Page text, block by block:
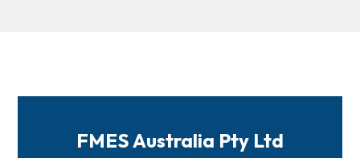
FMES Australia Pty Ltd